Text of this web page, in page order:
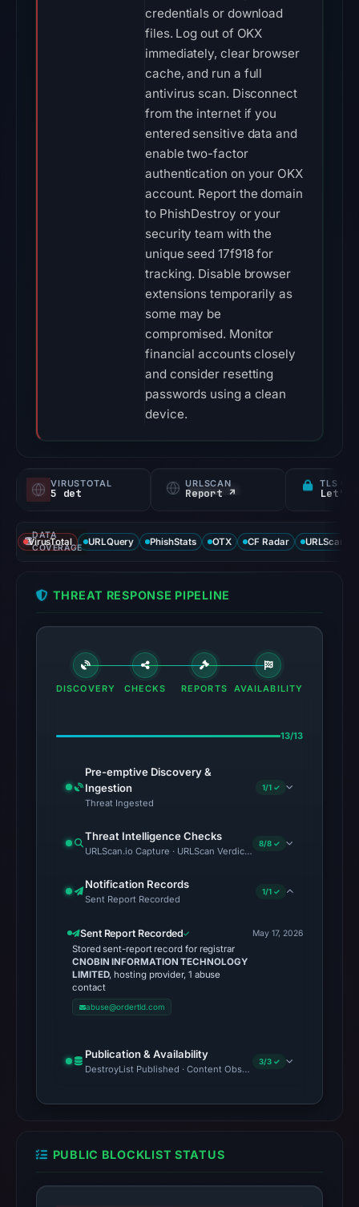
credentials or download
files. Log out of OKX
immediately, clear browser
cache, and run a full
antivirus scan. Disconnect
from the internet if you
entered sensitive data and
enable two-factor
authentication on your OKX
account. Report the domain
to PhishDestroy or your
security team with the
unique seed 17f918 for
tracking. Disable browser
extensions temporarily as
some may be
compromised. Monitor
financial accounts closely
and consider resetting
passwords using a clean
device.
VIRUSTOTAL
5 det
URLSCAN
Report ↗
TLS
Let's
DATA
COVERAGE
VirusTotal URLQuery PhishStats OTX CF Radar URLScan
THREAT RESPONSE PIPELINE
DISCOVERY CHECKS REPORTS AVAILABILITY
13/13
Pre-emptive Discovery &
Ingestion
Threat Ingested
1/1 ✓
Threat Intelligence Checks
URLScan.io Capture · URLScan Verdict · Cloudflare Radar
8/8 ✓
Notification Records
Sent Report Recorded
1/1 ✓
Sent Report Recorded
Stored sent-report record for registrar
CNOBIN INFORMATION TECHNOLOGY
LIMITED, hosting provider, 1 abuse
contact
abuse@ordertld.com
May 17, 2026
Publication & Availability
DestroyList Published · Content Observed Unavailable · Time
3/3 ✓
PUBLIC BLOCKLIST STATUS